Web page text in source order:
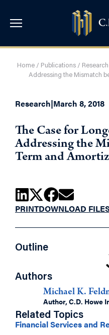
Home / Publications / Research
Addressing the Mismatch
Research|March 8, 2018
The Case for
Addressing the
Term and
PRINTDOWNLOAD
Outline
Authors
Michael K.
Author, C.D. Howe
Related Topics
Financial Services and